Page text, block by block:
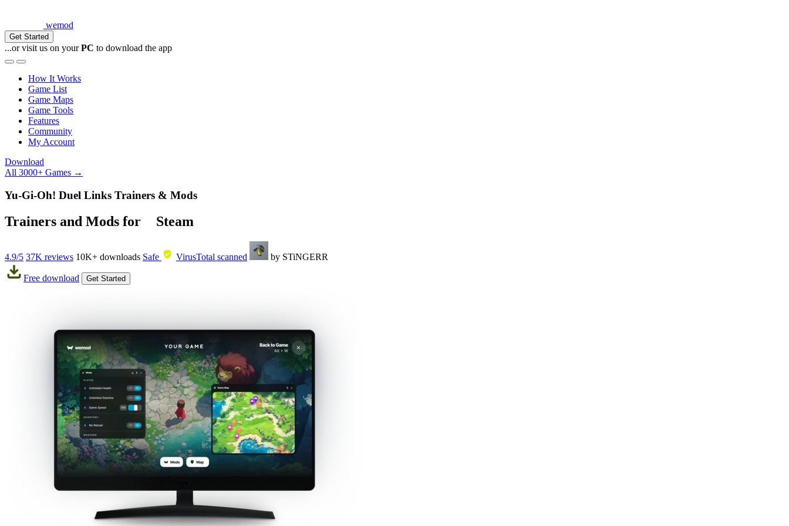
wemod
Get Started
...or visit us on yourPC to download the app
How It Works
Game List
Game Maps
Game Tools
Features
Community
My Account
Download
All 3000+ Games →
Yu-Gi-Oh! Duel Links Trainers & Mods
Trainers and Mods for Steam
4.9/5 37K reviews 10K+ downloads Safe VirusTotal scanned by STiNGERR
Free download Get Started